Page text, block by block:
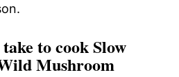
to cook Slow
Mushroom